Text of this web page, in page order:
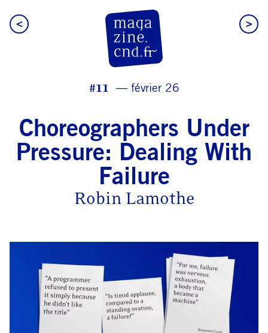
< >
#11 février 26
Choreographers Under
Pressure: Dealing With
Failure
Robin Lamothe